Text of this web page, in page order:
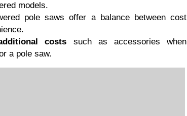
models.
pole saws offer a balance between cost
costs such as accessories when
a pole saw.